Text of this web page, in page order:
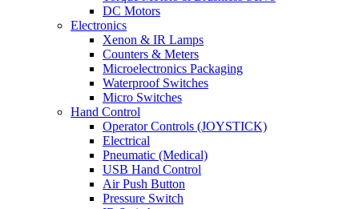
DC Motors
Electronics
Xenon & IR Lamps
Counters & Meters
Microelectronics Packaging
Waterproof Switches
Micro Switches
Hand Control
Operator Controls (JOYSTICK)
Electrical
Pneumatic (Medical)
USB Hand Control
Air Push Button
Pressure Switch